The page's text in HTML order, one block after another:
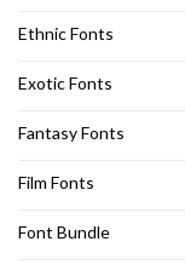
Ethnic Fonts
Exotic Fonts
Fantasy Fonts
Film Fonts
Font Bundle